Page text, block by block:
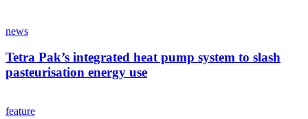
news
Tetra Pak’s integrated heat pump system to slash
pasteurisation energy use
feature